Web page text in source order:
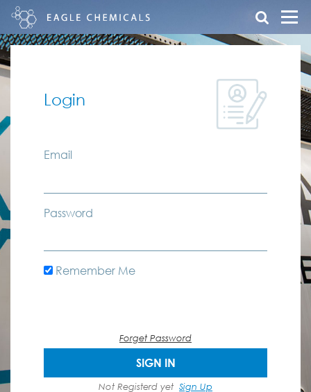
Login
Email
Password
Remember Me
Forget Password
SIGN IN
Not Registerd yet Sign Up